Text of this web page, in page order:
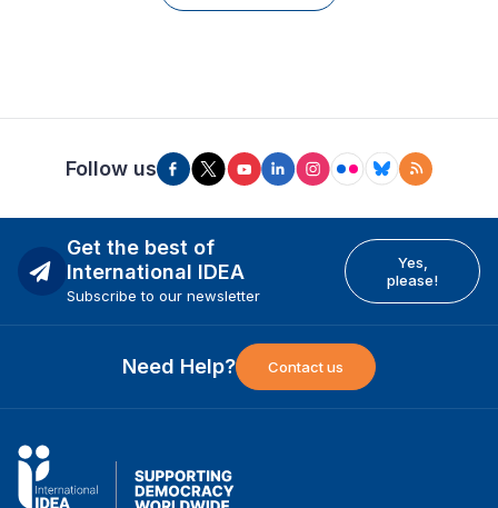
Follow us
Get the best of
International IDEA
Subscribe to our newsletter
Yes,
please!
Need Help? Contact us